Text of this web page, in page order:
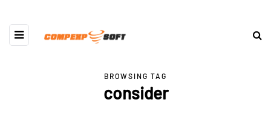
BROWSING TAG
consider